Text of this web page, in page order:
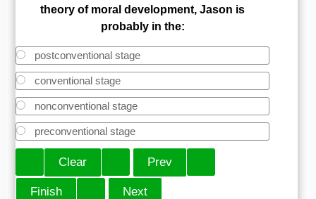
theory of moral development, Jason is
probably in the:
postconventional stage
conventional stage
nonconventional stage
preconventional stage